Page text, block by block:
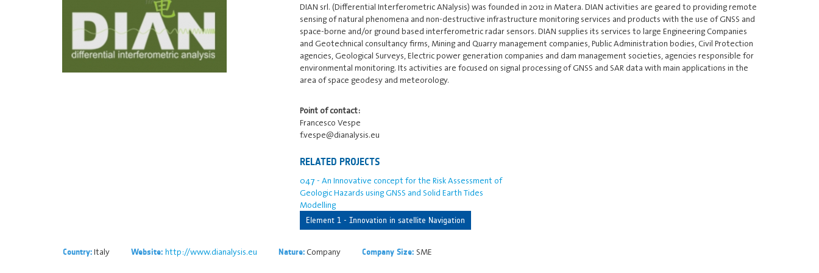
DIAN srl. (Differential Interferometric ANalysis) was founded in 2012 in Matera. DIAN activities are geared to providing remote
sensing of natural phenomena and non-destructive infrastructure monitoring services and products with the use of GNSS and
space-borne and/or ground based interferometric radar sensors. DIAN supplies its services to large Engineering Companies
and Geotechnical consultancy firms, Mining and Quarry management companies, Public Administration bodies, Civil Protection
agencies, Geological Surveys, Electric power generation companies and dam management societies, agencies responsible for
environmental monitoring. Its activities are focused on signal processing of GNSS and SAR data with main applications in the
area of space geodesy and meteorology.
Point of contact:
Francesco Vespe
f.vespe@dianalysis.eu
RELATED PROJECTS
047 - An Innovative concept for the Risk Assessment of
Geologic Hazards using GNSS and Solid Earth Tides
Modelling
Element 1 - Innovation in satellite Navigation
Country:Italy Website: http://www.dianalysis.eu Nature:Company Company Size: SME